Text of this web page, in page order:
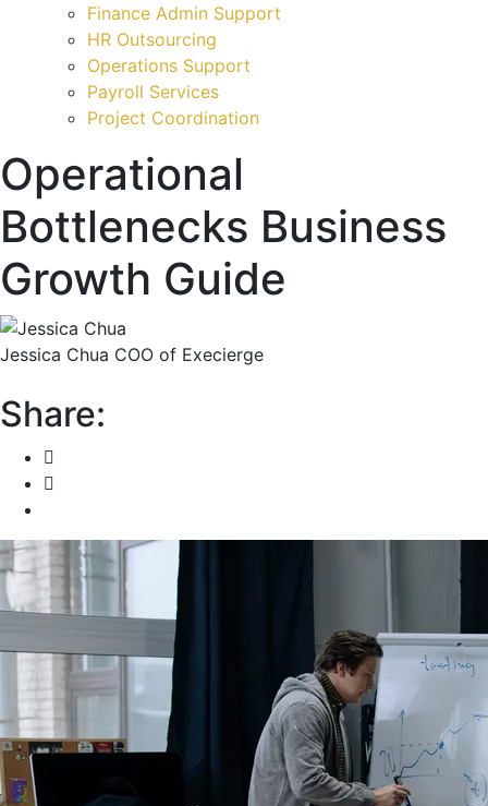
Finance Admin Support
HR Outsourcing
Operations Support
Payroll Services
Project Coordination
Operational
Bottlenecks Business
Growth Guide
Jessica Chua COO of Execierge
Share: